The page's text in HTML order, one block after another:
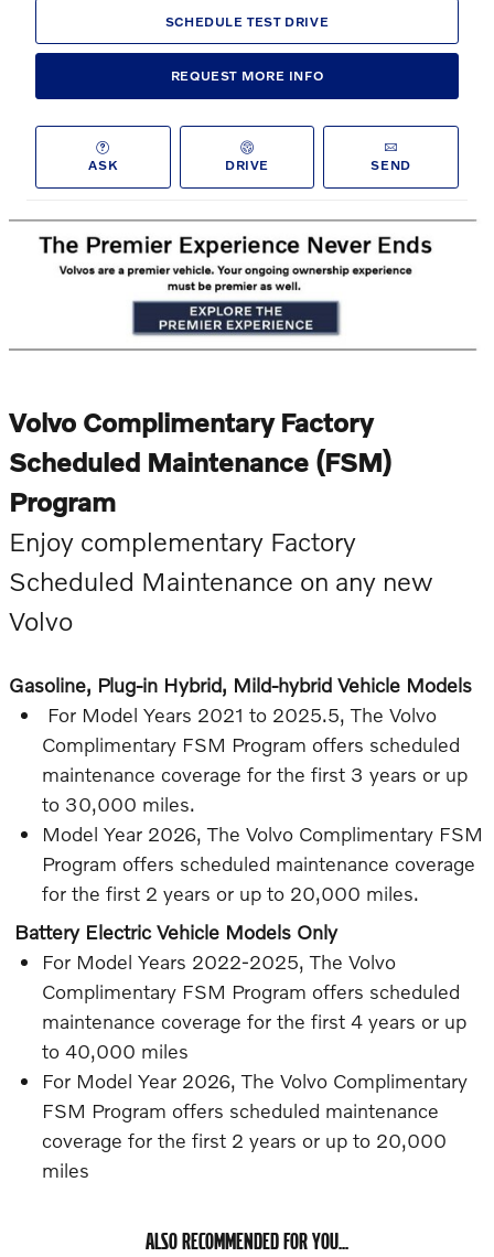
SCHEDULE TEST DRIVE
REQUEST MORE INFO
ASK DRIVE SEND
Volvo Complimentary Factory
Scheduled Maintenance (FSM)
Program
Enjoy complementary Factory
Scheduled Maintenance on any new
Volvo
Gasoline, Plug-in Hybrid, Mild-hybrid Vehicle Models
For Model Years 2021 to 2025.5, The Volvo
Complimentary FSM Program offers scheduled
maintenance coverage for the first 3 years or up
to 30,000 miles.
Model Year 2026, The Volvo Complimentary FSM
Program offers scheduled maintenance coverage
for the first 2 years or up to 20,000 miles.
Battery Electric Vehicle Models Only
For Model Years 2022-2025, The Volvo
Complimentary FSM Program offers scheduled
maintenance coverage for the first 4 years or up
to 40,000 miles
For Model Year 2026, The Volvo Complimentary
FSM Program offers scheduled maintenance
coverage for the first 2 years or up to 20,000
miles
ALSO RECOMMENDED FOR YOU...